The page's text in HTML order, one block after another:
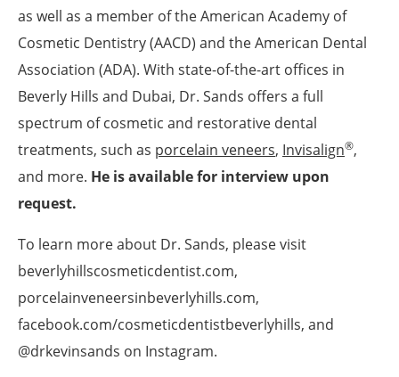
as well as a member of the American Academy of
Cosmetic Dentistry (AACD) and the American Dental
Association (ADA). With state-of-the-art offices in
Beverly Hills and Dubai, Dr. Sands offers a full
spectrum of cosmetic and restorative dental
treatments, such as porcelain veneers, Invisalign®,
and more. He is available for interview upon
request.
To learn more about Dr. Sands, please visit
beverlyhillscosmeticdentist.com,
porcelainveneersinbeverlyhills.com,
facebook.com/cosmeticdentistbeverlyhills, and
@drkevinsands on Instagram.